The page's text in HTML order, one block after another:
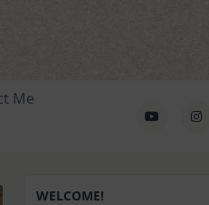
Me
WELCOME!